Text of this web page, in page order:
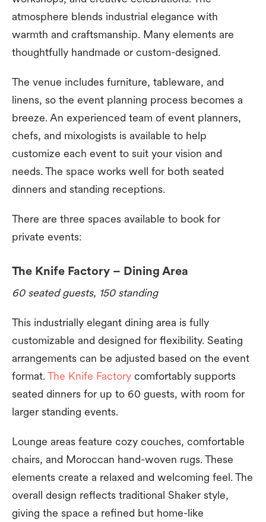
atmosphere blends industrial elegance with
warmth and craftsmanship. Many elements are
thoughtfully handmade or custom-designed.
The venue includes furniture, tableware, and
linens, so the event planning process becomes a
breeze. An experienced team of event planners,
chefs, and mixologists is available to help
customize each event to suit your vision and
needs. The space works well for both seated
dinners and standing receptions.
There are three spaces available to book for
private events:
The Knife Factory – Dining Area
60 seated guests, 150 standing
This industrially elegant dining area is fully
customizable and designed for flexibility. Seating
arrangements can be adjusted based on the event
format. The Knife Factory comfortably supports
seated dinners for up to 60 guests, with room for
larger standing events.
Lounge areas feature cozy couches, comfortable
chairs, and Moroccan hand-woven rugs. These
elements create a relaxed and welcoming feel. The
overall design reflects traditional Shaker style,
giving the space a refined but home-like